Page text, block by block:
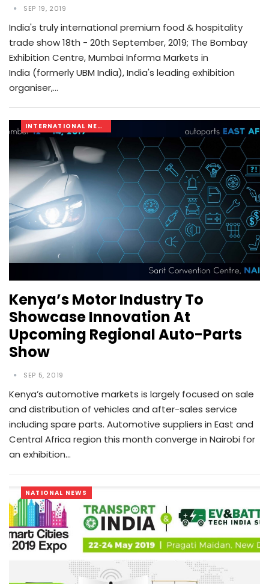
SEP 19, 2019
India's truly international premium food & hospitality
trade show 18th - 20th September, 2019; The Bombay
Exhibition Centre, Mumbai Informa Markets in
India (formerly UBM India), India's leading exhibition
organiser,…
INTERNATIONAL NEWS
Kenya’s Motor Industry To
Showcase Innovation At
Upcoming Regional Auto-Parts
Show
SEP 5, 2019
Kenya’s automotive markets is largely focused on sale
and distribution of vehicles and after-sales service
including spare parts. Automotive suppliers in East and
Central Africa region this month converge in Nairobi for
an exhibition…
NATIONAL NEWS